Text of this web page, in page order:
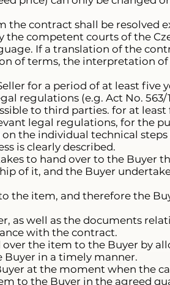
the contract shall be resolved
the competent courts of the
If a translation of the
of terms, the interpretation
for a period of at least
regulations (e.g. Act No.
to third parties. for at
legal regulations, for the
the individual technical
is clearly described.
to hand over to the Buyer
of it, and the Buyer
the item, and therefore the
as well as the documents
with the contract.
the item to the Buyer by
in a timely manner.
at the moment when the
to the Buyer in the agreed